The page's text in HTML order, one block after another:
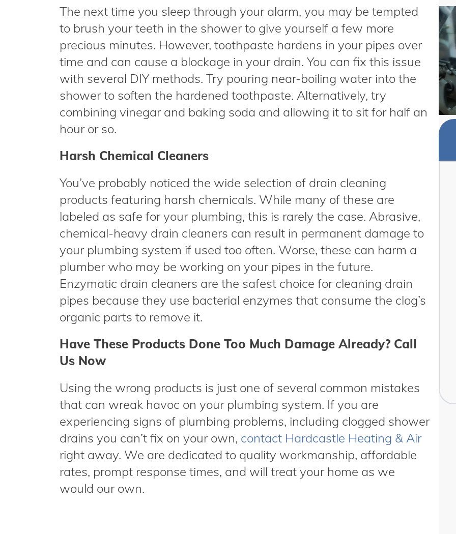
The next time you sleep through your alarm, you may be tempted
to brush your teeth in the shower to give yourself a few more
precious minutes. However, toothpaste hardens in your pipes over
time and can cause a blockage in your drain. You can fix this issue
with several DIY methods. Try pouring near-boiling water into the
shower to soften the hardened toothpaste. Alternatively, try
combining vinegar and baking soda and allowing it to sit for half an
hour or so.
Harsh Chemical Cleaners
You’ve probably noticed the wide selection of drain cleaning
products featuring harsh chemicals. While many of these are
labeled as safe for your plumbing, this is rarely the case. Abrasive,
chemical-heavy drain cleaners can result in permanent damage to
your plumbing system if used too often. Worse, these can harm a
plumber who may be working on your pipes in the future.
Enzymatic drain cleaners are the safest choice for cleaning drain
pipes because they use bacterial enzymes that consume the clog’s
organic parts to remove it.
Have These Products Done Too Much Damage Already? Call
Us Now
Using the wrong products is just one of several common mistakes
that can wreak havoc on your plumbing system. If you are
experiencing signs of plumbing problems, including clogged shower
drains you can’t fix on your own, contact Hardcastle Heating & Air
right away. We are dedicated to quality workmanship, affordable
rates, prompt response times, and will treat your home as we
would our own.